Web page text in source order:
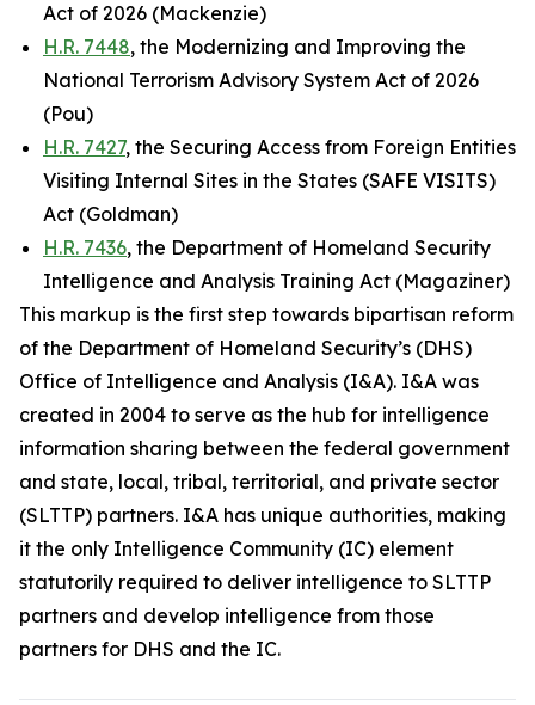
Act of 2026 (Mackenzie)
H.R. 7448, the Modernizing and Improving the
National Terrorism Advisory System Act of 2026
(Pou)
H.R. 7427, the Securing Access from Foreign Entities
Visiting Internal Sites in the States (SAFE VISITS)
Act (Goldman)
H.R. 7436, the Department of Homeland Security
Intelligence and Analysis Training Act (Magaziner)
This markup is the first step towards bipartisan reform
of the Department of Homeland Security’s (DHS)
Office of Intelligence and Analysis (I&A). I&A was
created in 2004 to serve as the hub for intelligence
information sharing between the federal government
and state, local, tribal, territorial, and private sector
(SLTTP) partners. I&A has unique authorities, making
it the only Intelligence Community (IC) element
statutorily required to deliver intelligence to SLTTP
partners and develop intelligence from those
partners for DHS and the IC.